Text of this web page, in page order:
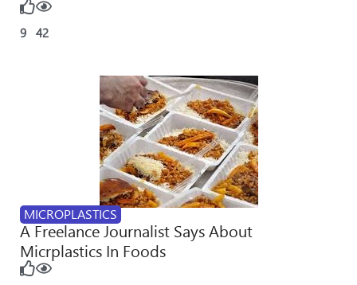
9 42
MICROPLASTICS
A Freelance Journalist Says About
Micrplastics In Foods